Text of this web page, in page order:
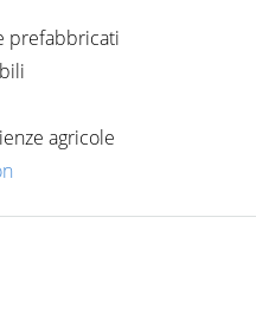
prefabbricati
agricole